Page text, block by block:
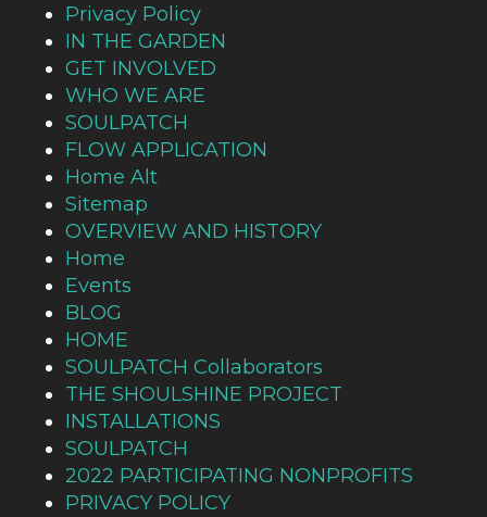
Privacy Policy
IN THE GARDEN
GET INVOLVED
WHO WE ARE
SOULPATCH
FLOW APPLICATION
Home Alt
Sitemap
OVERVIEW AND HISTORY
Home
Events
BLOG
HOME
SOULPATCH Collaborators
THE SHOULSHINE PROJECT
INSTALLATIONS
SOULPATCH
2022 PARTICIPATING NONPROFITS
PRIVACY POLICY